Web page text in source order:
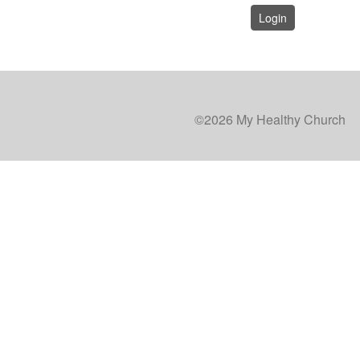
Login
©2026 My Healthy Church